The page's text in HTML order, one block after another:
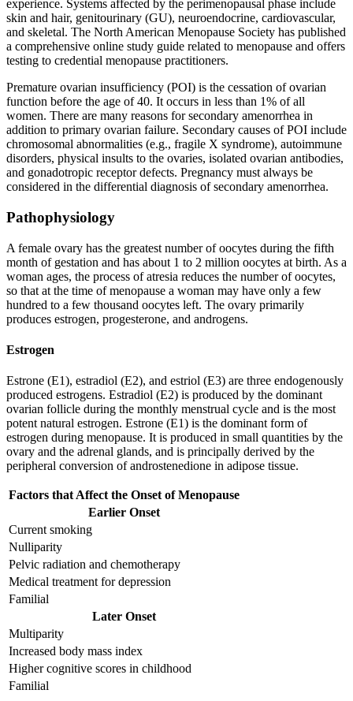
experience. Systems affected by the perimenopausal phase include
skin and hair, genitourinary (GU), neuroendocrine, cardiovascular,
and skeletal. The North American Menopause Society has published
a comprehensive online study guide related to menopause and offers
testing to credential menopause practitioners.
Premature ovarian insufficiency (POI) is the cessation of ovarian
function before the age of 40. It occurs in less than 1% of all
women. There are many reasons for secondary amenorrhea in
addition to primary ovarian failure. Secondary causes of POI include
chromosomal abnormalities (e.g., fragile X syndrome), autoimmune
disorders, physical insults to the ovaries, isolated ovarian antibodies,
and gonadotropic receptor defects. Pregnancy must always be
considered in the differential diagnosis of secondary amenorrhea.
Pathophysiology
A female ovary has the greatest number of oocytes during the fifth
month of gestation and has about 1 to 2 million oocytes at birth. As a
woman ages, the process of atresia reduces the number of oocytes,
so that at the time of menopause a woman may have only a few
hundred to a few thousand oocytes left. The ovary primarily
produces estrogen, progesterone, and androgens.
Estrogen
Estrone (E1), estradiol (E2), and estriol (E3) are three endogenously
produced estrogens. Estradiol (E2) is produced by the dominant
ovarian follicle during the monthly menstrual cycle and is the most
potent natural estrogen. Estrone (E1) is the dominant form of
estrogen during menopause. It is produced in small quantities by the
ovary and the adrenal glands, and is principally derived by the
peripheral conversion of androstenedione in adipose tissue.
Factors that Affect the Onset of Menopause
Earlier Onset
Current smoking
Nulliparity
Pelvic radiation and chemotherapy
Medical treatment for depression
Familial
Later Onset
Multiparity
Increased body mass index
Higher cognitive scores in childhood
Familial